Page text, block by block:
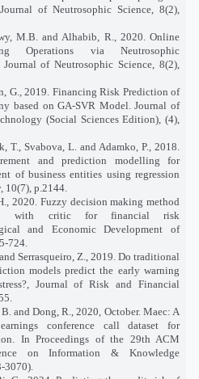
of Neutrosophic Science, 8(2),
M.B. and Alhabib, R., 2020. Online
Operations via Neutrosophic
of Neutrosophic Science, 8(2),
G., 2019. Financing Risk Prediction of
based on GA-SVR Model. Journal of
(Social Sciences Edition), (4),
T., Svabova, L. and Adamko, P., 2018.
and prediction modelling for
of business entities using regression
10(7), p.2144.
2020. Fuzzy decision making method
with critic for financial risk
and Economic Development of
724.
Serrasqueiro, Z., 2019. Do traditional
models predict the early warning
Journal of Risk and Financial
and Dong, R., 2020, October. Maec: A
conference call dataset for
In Proceedings of the 29th ACM
on Information & Knowledge
3070).